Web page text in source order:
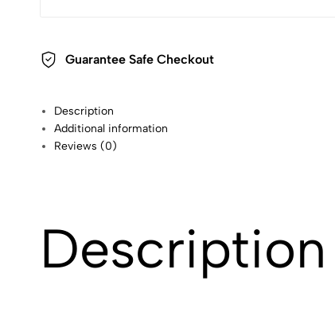
Guarantee Safe Checkout
Description
Additional information
Reviews (0)
Description